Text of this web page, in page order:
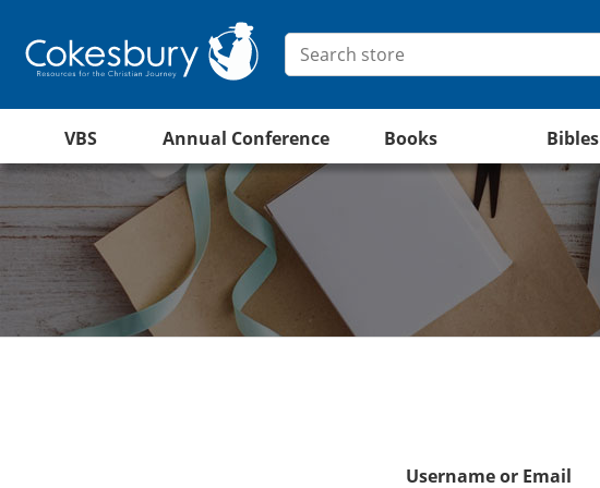
VBS Annual Conference Books Bibles
Username or Email